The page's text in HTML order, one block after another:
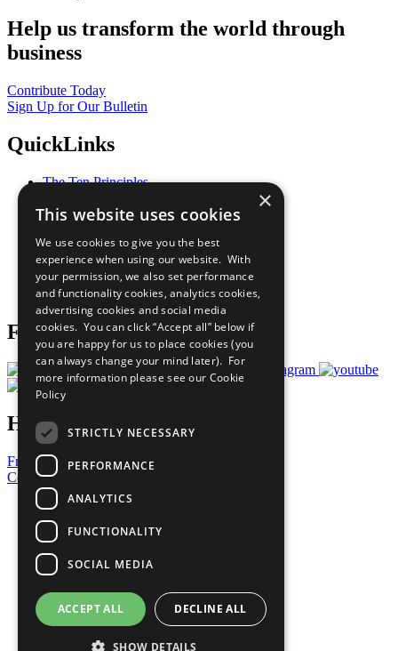
Help us transform the world through
business
Contribute Today
Sign Up for Our Bulletin
QuickLinks
The Ten Principles
Our Participants
What You Can Do
Careers & Opportunities
Join Now
Prepare your CoP
Follow Us
Have a Question?
Frequently Asked Questions
Contact Us
United Nations
Privacy Policy
Cookies Policy
Copyright
Photo Credits
×
This website uses cookies
We use cookies to give you the best
experience when using our website. With
your permission, we also set performance
and functionality cookies, analytics cookies,
advertising cookies and social media
cookies. You can click “Accept all” below if
you are happy for us to place cookies (you
can always change your mind later). For
more information please see our Cookie
Policy
STRICTLY NECESSARY
PERFORMANCE
ANALYTICS
FUNCTIONALITY
SOCIAL MEDIA
ACCEPT ALL DECLINE ALL
SHOW DETAILS